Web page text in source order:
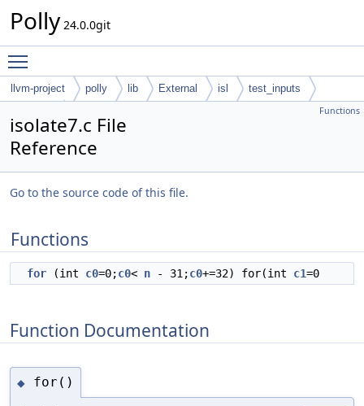
Polly 24.0.0git
llvm-project polly lib External isl
test_inputs
Functions
isolate7.c File
Reference
Go to the source code of this file.
Functions
for (int c0=0;c0< n - 31;c0+=32) for(int c1=0
Function Documentation
◆ for()